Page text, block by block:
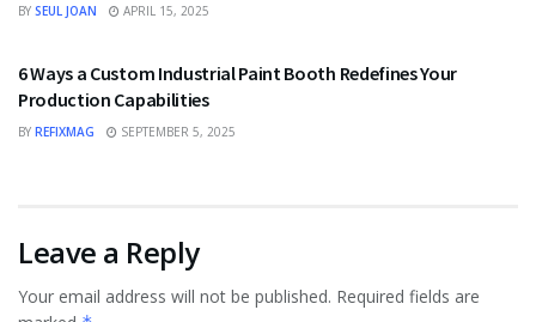
BY SEUL JOAN APRIL 15, 2025
TECHNOLOGY
6 Ways a Custom Industrial Paint Booth Redefines Your
Production Capabilities
BY REFIXMAG SEPTEMBER 5, 2025
Leave a Reply
Your email address will not be published. Required fields are